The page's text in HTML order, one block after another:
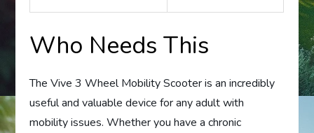
Who Needs This
The Vive 3 Wheel Mobility Scooter is an incredibly
useful and valuable device for any adult with
mobility issues. Whether you have a chronic